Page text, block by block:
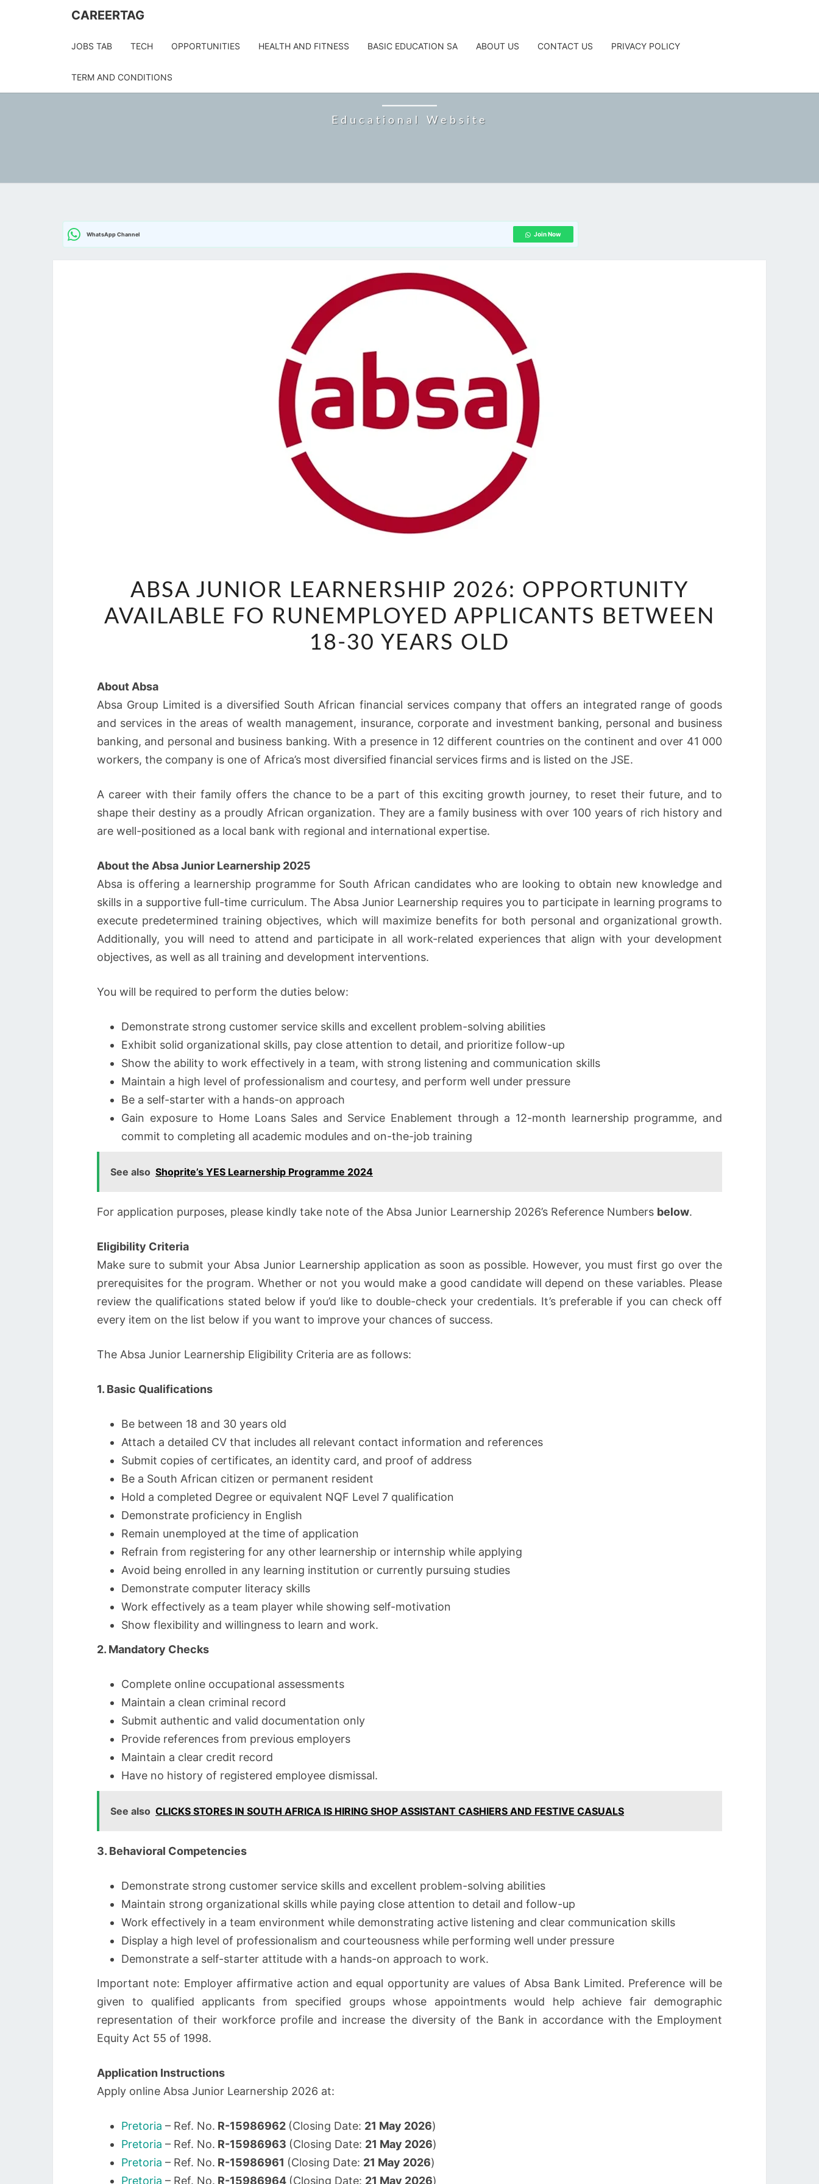
CAREERTAG
JOBS TAB TECH OPPORTUNITIES HEALTH AND FITNESS BASIC EDUCATION SA ABOUT US CONTACT US PRIVACY POLICY
TERM AND CONDITIONS
Educational Website
WhatsApp Channel Join Now
JUNIOR
LEARNERSHIP
OPPORTUNITY
RUNEMPLOYED
APPLICANTS
BETWEEN
18-
YEARS
OLD
ABSA JUNIOR LEARNERSHIP 2026: OPPORTUNITY
AVAILABLE FO RUNEMPLOYED APPLICANTS BETWEEN
18-30 YEARS OLD
About Absa
Absa Group Limited is a diversified South African financial services company that offers an integrated range of goods
and services in the areas of wealth management, insurance, corporate and investment banking, personal and business
banking, and personal and business banking. With a presence in 12 different countries on the continent and over 41 000
workers, the company is one of Africa’s most diversified financial services firms and is listed on the JSE.
A career with their family offers the chance to be a part of this exciting growth journey, to reset their future, and to
shape their destiny as a proudly African organization. They are a family business with over 100 years of rich history and
are well-positioned as a local bank with regional and international expertise.
About the Absa Junior Learnership 2025
Absa is offering a learnership programme for South African candidates who are looking to obtain new knowledge and
skills in a supportive full-time curriculum. The Absa Junior Learnership requires you to participate in learning programs to
execute predetermined training objectives, which will maximize benefits for both personal and organizational growth.
Additionally, you will need to attend and participate in all work-related experiences that align with your development
objectives, as well as all training and development interventions.
You will be required to perform the duties below:
Demonstrate strong customer service skills and excellent problem-solving abilities
Exhibit solid organizational skills, pay close attention to detail, and prioritize follow-up
Show the ability to work effectively in a team, with strong listening and communication skills
Maintain a high level of professionalism and courtesy, and perform well under pressure
Be a self-starter with a hands-on approach
Gain exposure to Home Loans Sales and Service Enablement through a 12-month learnership programme, and
commit to completing all academic modules and on-the-job training
See also Shoprite’s YES Learnership Programme 2024
For application purposes, please kindly take note of the Absa Junior Learnership 2026’s Reference Numbers below.
Eligibility Criteria
Make sure to submit your Absa Junior Learnership application as soon as possible. However, you must first go over the
prerequisites for the program. Whether or not you would make a good candidate will depend on these variables. Please
review the qualifications stated below if you’d like to double-check your credentials. It’s preferable if you can check off
every item on the list below if you want to improve your chances of success.
The Absa Junior Learnership Eligibility Criteria are as follows:
1. Basic Qualifications
Be between 18 and 30 years old
Attach a detailed CV that includes all relevant contact information and references
Submit copies of certificates, an identity card, and proof of address
Be a South African citizen or permanent resident
Hold a completed Degree or equivalent NQF Level 7 qualification
Demonstrate proficiency in English
Remain unemployed at the time of application
Refrain from registering for any other learnership or internship while applying
Avoid being enrolled in any learning institution or currently pursuing studies
Demonstrate computer literacy skills
Work effectively as a team player while showing self-motivation
Show flexibility and willingness to learn and work.
2. Mandatory Checks
Complete online occupational assessments
Maintain a clean criminal record
Submit authentic and valid documentation only
Provide references from previous employers
Maintain a clear credit record
Have no history of registered employee dismissal.
See also CLICKS STORES IN SOUTH AFRICA IS HIRING SHOP ASSISTANT CASHIERS AND FESTIVE CASUALS
3. Behavioral Competencies
Demonstrate strong customer service skills and excellent problem-solving abilities
Maintain strong organizational skills while paying close attention to detail and follow-up
Work effectively in a team environment while demonstrating active listening and clear communication skills
Display a high level of professionalism and courteousness while performing well under pressure
Demonstrate a self-starter attitude with a hands-on approach to work.
Important note: Employer affirmative action and equal opportunity are values of Absa Bank Limited. Preference will be
given to qualified applicants from specified groups whose appointments would help achieve fair demographic
representation of their workforce profile and increase the diversity of the Bank in accordance with the Employment
Equity Act 55 of 1998.
Application Instructions
Apply online Absa Junior Learnership 2026 at:
Pretoria – Ref. No. R-15986962 (Closing Date: 21 May 2026)
Pretoria – Ref. No. R-15986963 (Closing Date: 21 May 2026)
Pretoria – Ref. No. R-15986961 (Closing Date: 21 May 2026)
Pretoria – Ref. No. R-15986964 (Closing Date: 21 May 2026)